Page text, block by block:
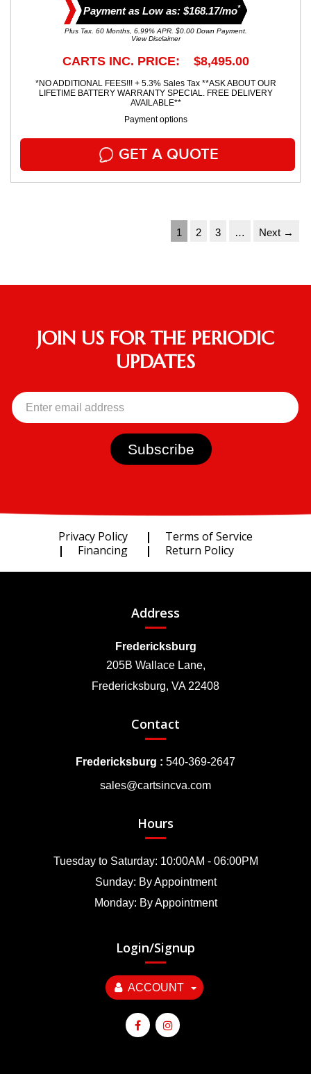
Payment as Low as: $168.17/mo*
Plus Tax. 60 Months, 6.99% APR. $0.00 Down Payment.
View Disclaimer
CARTS INC. PRICE: $8,495.00
*NO ADDITIONAL FEES!!! + 5.3% Sales Tax **ASK ABOUT OUR
LIFETIME BATTERY WARRANTY SPECIAL. FREE DELIVERY
AVAILABLE**
Payment options
GET A QUOTE
1 2 3 … Next →
JOIN US FOR THE PERIODIC
UPDATES
Privacy Policy
Terms of Service
Financing
Return Policy
Address
Fredericksburg
205B Wallace Lane,
Fredericksburg, VA 22408
Contact
Fredericksburg : 540-369-2647
sales@cartsincva.com
Hours
Tuesday to Saturday: 10:00AM - 06:00PM
Sunday: By Appointment
Monday: By Appointment
Login/Signup
ACCOUNT